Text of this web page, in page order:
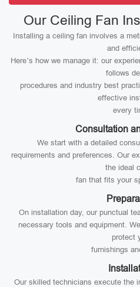
Our Ceiling Fan
Installing a ceiling fan involves a
and
Here’s how we manage it: our
follows
procedures and industry best
effective
every
Consultation
We start with a detailed
requirements and preferences. Our
the ideal
fan that fits your
On installation day, our punctual
necessary tools and equipment.
protect
furnishings
Our skilled technicians execute the